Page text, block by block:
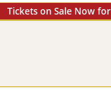
Tickets on Sale Now for